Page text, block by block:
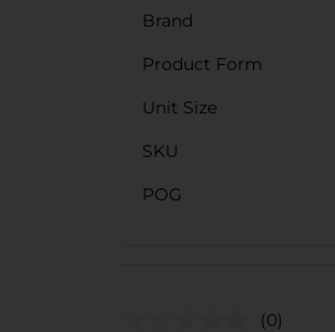
Brand
Product Form
Unit Size
SKU
POG
(0)